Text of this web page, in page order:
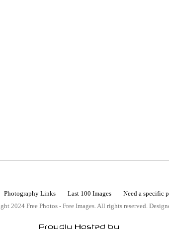
Photography Links Last 100 Images Need a specific
2024 Free Photos - Free Images. All rights reserved.